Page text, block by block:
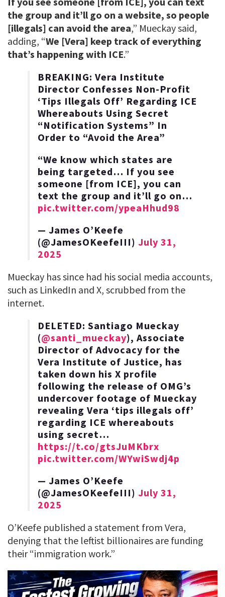
the group and it’ll go on a website, so people
[illegals] can avoid the area,” Mueckay said,
adding, “We [Vera] keep track of everything
that’s happening with ICE.”
BREAKING: Vera Institute
Director Confesses Non-Profit
‘Tips Illegals Off’ Regarding ICE
Whereabouts Using Secret
“Notification Systems” In
Order to “Avoid the Area”
“We know which states are
being targeted… If you see
someone [from ICE], you can
text the group and it’ll go on…
pic.twitter.com/ypeaHhud98
— James O’Keefe
(@JamesOKeefeIII) July 31,
2025
Mueckay has since had his social media accounts,
such as LinkedIn and X, scrubbed from the
internet.
DELETED: Santiago Mueckay
(@santi_mueckay), Associate
Director of Advocacy for the
Vera Institute of Justice, has
taken down his X profile
following the release of OMG’s
undercover footage of Mueckay
revealing Vera ‘tips illegals off’
regarding ICE whereabouts
using secret…
https://t.co/gtsJuMKbrx
pic.twitter.com/WYwiSwdj4p
— James O’Keefe
(@JamesOKeefeIII) July 31,
2025
O’Keefe published a statement from Vera,
denying that the leftist billionaires are funding
their “immigration work.”